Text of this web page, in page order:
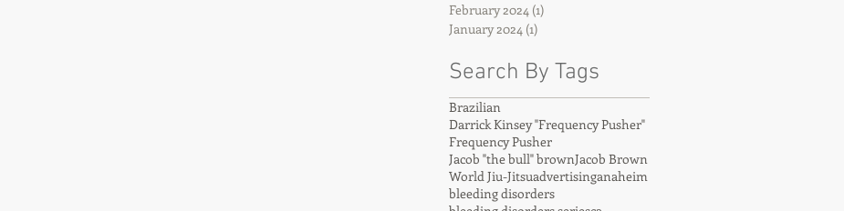
February 2024 (1)
January 2024 (1)
Search By Tags
Brazilian
Darrick Kinsey "Frequency Pusher"
Frequency Pusher
Jacob "the bull" brownJacob Brown
World Jiu-Jitsuadvertisinganaheim
bleeding disorders